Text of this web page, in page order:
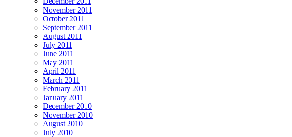
November 2011
October 2011
September 2011
August 2011
July 2011
June 2011
May 2011
April 2011
March 2011
February 2011
January 2011
December 2010
November 2010
August 2010
July 2010